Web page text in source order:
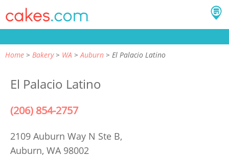
Home Bakery WA Auburn El Palacio Latino
El Palacio Latino
(206) 854-2757
2109 Auburn Way N Ste B,
Auburn, WA 98002